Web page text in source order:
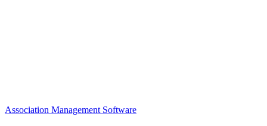
Association Management Software